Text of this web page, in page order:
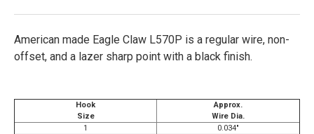
American made Eagle Claw L570P is a regular wire, non-
offset, and a lazer sharp point with a black finish.
Hook
Size
Approx.
Wire Dia.
1
0.034"